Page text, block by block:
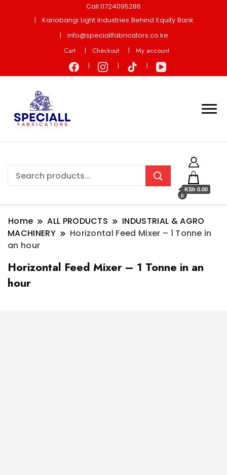
Call:0724095286
Kariobangi Light Industries Behind Equity Bank
info@speciallfabricators.co.ke
Cart
Checkout My account
0
KSh 0.00
Home ALL PRODUCTS
INDUSTRIAL & AGRO
MACHINERY
Horizontal Feed Mixer – 1 Tonne in
an hour
Horizontal Feed Mixer – 1 Tonne in an
hour